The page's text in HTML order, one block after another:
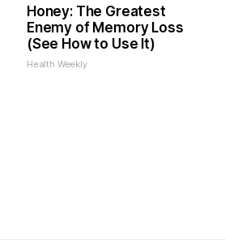
Honey: The Greatest
Enemy of Memory Loss
(See How to Use It)
Health Weekly